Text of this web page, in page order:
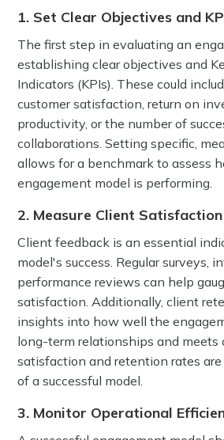
1. Set Clear Objectives and
The first step in evaluating an
establishing clear objectives and
Indicators (KPIs). These could
customer satisfaction, return on
productivity, or the number of
collaborations. Setting specific,
allows for a benchmark to assess
engagement model is performing.
2. Measure Client
Client feedback is an essential
model's success. Regular surveys,
performance reviews can help
satisfaction. Additionally, client
insights into how well the
long-term relationships and meets
satisfaction and retention rates
of a successful model.
3. Monitor Operational